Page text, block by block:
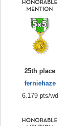
25th place
ferniehaze
6.179 pts/wd